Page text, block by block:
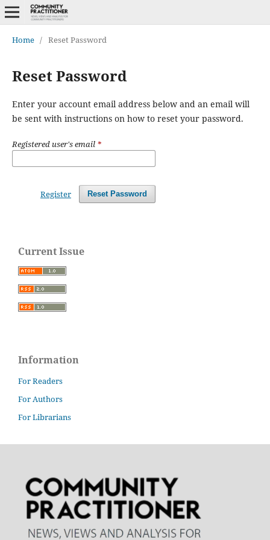
Home / Reset Password
Reset Password
Enter your account email address below and an email will
be sent with instructions on how to reset your password.
Registered user's email *
Reset Password
Register
Current Issue
Information
For Readers
For Authors
For Librarians